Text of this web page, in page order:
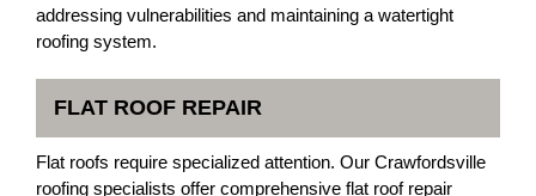
addressing vulnerabilities and maintaining a watertight
roofing system.
FLAT ROOF REPAIR
Flat roofs require specialized attention. Our Crawfordsville
roofing specialists offer comprehensive flat roof repair